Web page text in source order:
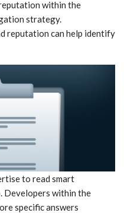
within the
strategy.
reputation can help identify
to read smart
Developers within the
specific answers